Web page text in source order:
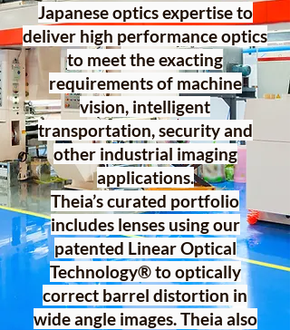
Japanese optics expertise to
deliver high performance optics
to meet the exacting
requirements of machine
vision, intelligent
transportation, security and
other industrial imaging
applications.
Theia’s curated portfolio
includes lenses using our
patented Linear Optical
Technology® to optically
correct barrel distortion in
wide angle images. Theia also